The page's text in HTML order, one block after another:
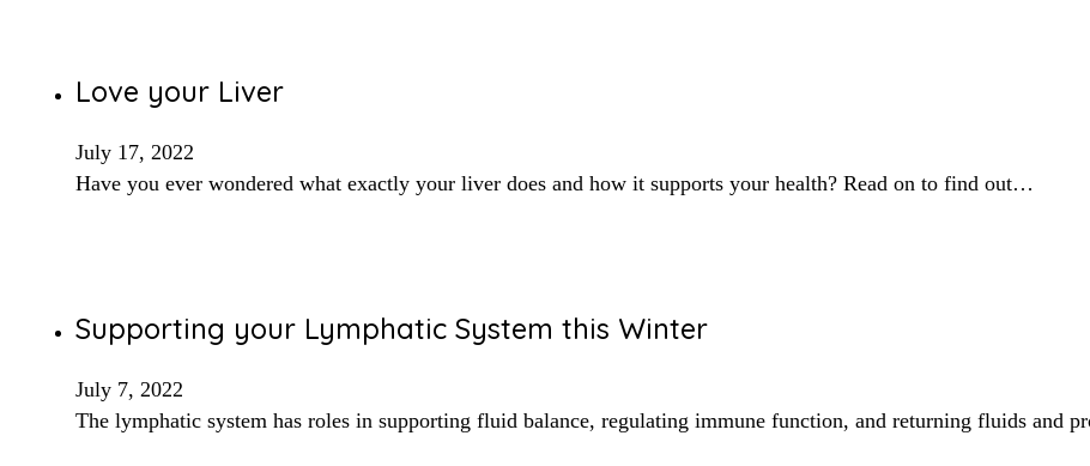
Love your Liver
July 17, 2022
Have you ever wondered what exactly your liver does and how it supports your health? Read on to find out…
Supporting your Lymphatic System this Winter
July 7, 2022
The lymphatic system has roles in supporting fluid balance, regulating immune function, and returning fluids and